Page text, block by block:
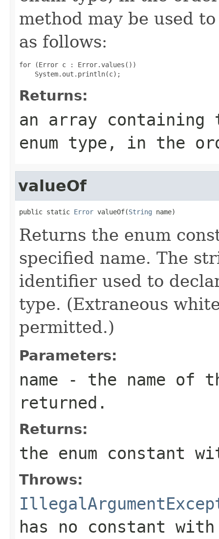
method may be used
as follows:
for (Error c : Error.values())
Returns:
an array
enum type, in the
valueOf
public static Error valueOf(String name)
Returns the enum
specified name. The
identifier used to
type. (Extraneous
permitted.)
Parameters:
name - the name of
returned.
Returns:
the enum constant
Throws:
has no constant